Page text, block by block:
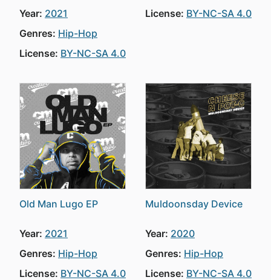
Year: 2021
Genres: Hip-Hop
License: BY-NC-SA 4.0
License: BY-NC-SA 4.0
Old Man Lugo EP
Year: 2021
Genres: Hip-Hop
License: BY-NC-SA 4.0
Muldoonsday Device
Year: 2020
Genres: Hip-Hop
License: BY-NC-SA 4.0